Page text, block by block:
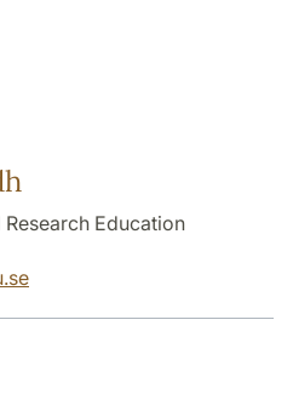
Education
.se